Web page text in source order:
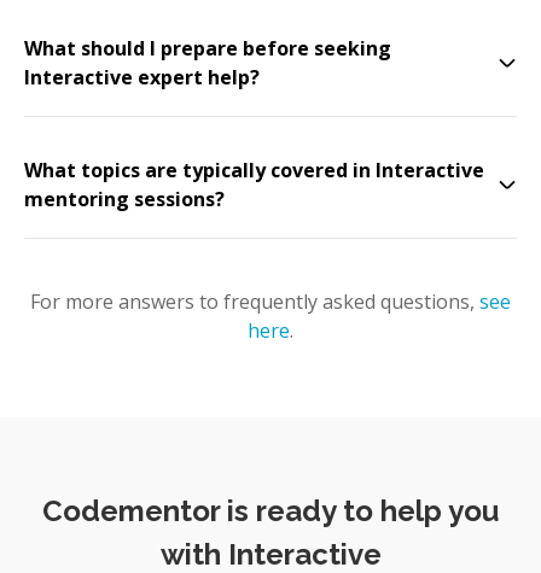
What should I prepare before seeking
Interactive expert help?
What topics are typically covered in Interactive
mentoring sessions?
For more answers to frequently asked questions, see
here.
Codementor is ready to help you
with Interactive